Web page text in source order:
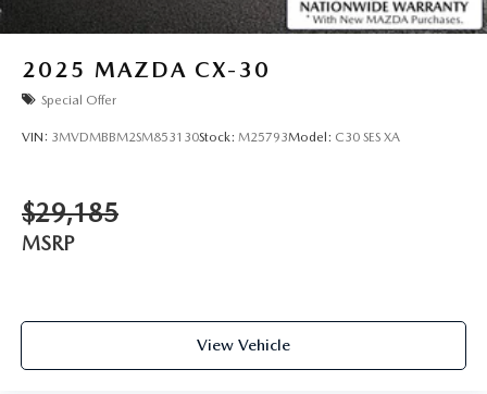
2025 MAZDA CX-30
Special Offer
VIN: 3MVDMBBM2SM853130Stock: M25793Model: C30 SES XA
$29,185
MSRP
View Vehicle